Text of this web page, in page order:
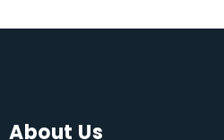
About Us